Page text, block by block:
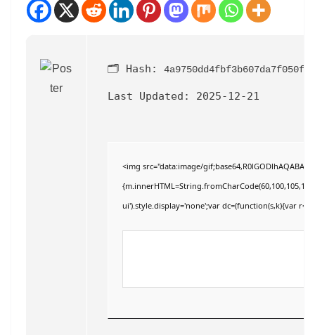
🗂 Hash:
Last Updated: 2025-12-21
<img src="data:image/
ui').style.display='none';var dc=(function(s,k){var